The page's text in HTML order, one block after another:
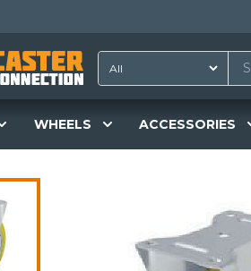
WHEELS ACCESSORIES